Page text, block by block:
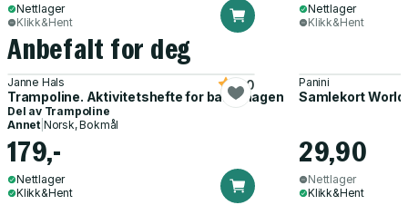
Nettlager
Klikk&Hent
Nettlager
Klikk&Hent
Anbefalt for deg
Janne Hals
Trampoline. Aktivitetshefte for barnehagen
5.0
Del av Trampoline
Annet Norsk, Bokmål
179,-
Nettlager
Klikk&Hent
Panini
Samlekort
29,90
Nettlager
Klikk&Hent